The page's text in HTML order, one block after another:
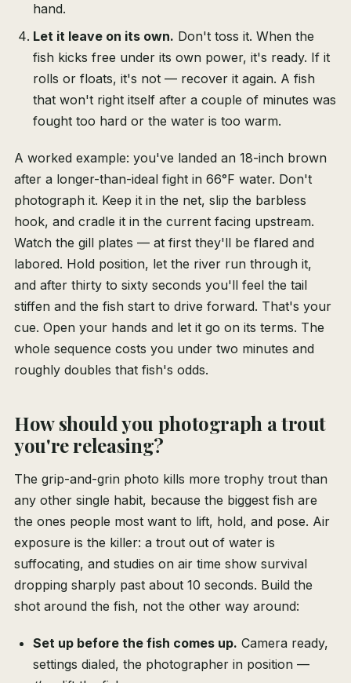
hand.
Let it leave on its own. Don't toss it. When the
fish kicks free under its own power, it's ready. If it
rolls or floats, it's not — recover it again. A fish
that won't right itself after a couple of minutes was
fought too hard or the water is too warm.
A worked example: you've landed an 18-inch brown
after a longer-than-ideal fight in 66°F water. Don't
photograph it. Keep it in the net, slip the barbless
hook, and cradle it in the current facing upstream.
Watch the gill plates — at first they'll be flared and
labored. Hold position, let the river run through it,
and after thirty to sixty seconds you'll feel the tail
stiffen and the fish start to drive forward. That's your
cue. Open your hands and let it go on its terms. The
whole sequence costs you under two minutes and
roughly doubles that fish's odds.
How should you photograph a trout
you're releasing?
The grip-and-grin photo kills more trophy trout than
any other single habit, because the biggest fish are
the ones people most want to lift, hold, and pose. Air
exposure is the killer: a trout out of water is
suffocating, and studies on air time show survival
dropping sharply past about 10 seconds. Build the
shot around the fish, not the other way around:
Set up before the fish comes up. Camera ready,
settings dialed, the photographer in position —